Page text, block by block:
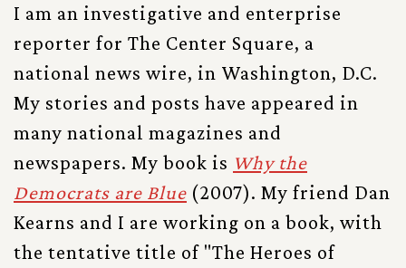
I am an investigative and enterprise
reporter for The Center Square, a
national news wire, in Washington, D.C.
My stories and posts have appeared in
many national magazines and
newspapers. My book is Why the
Democrats are Blue (2007). My friend Dan
Kearns and I are working on a book, with
the tentative title of "The Heroes of